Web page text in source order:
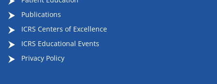
Publications
ICRS Centers of Excellence
ICRS Educational Events
Privacy Policy